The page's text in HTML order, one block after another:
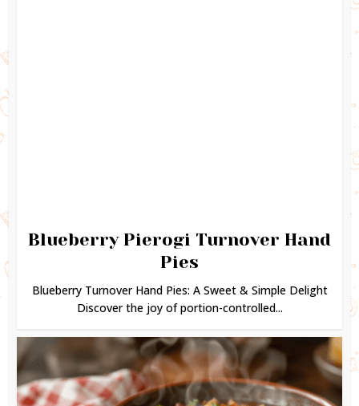
Blueberry Pierogi Turnover Hand
Pies
Blueberry Turnover Hand Pies: A Sweet & Simple Delight
Discover the joy of portion-controlled...